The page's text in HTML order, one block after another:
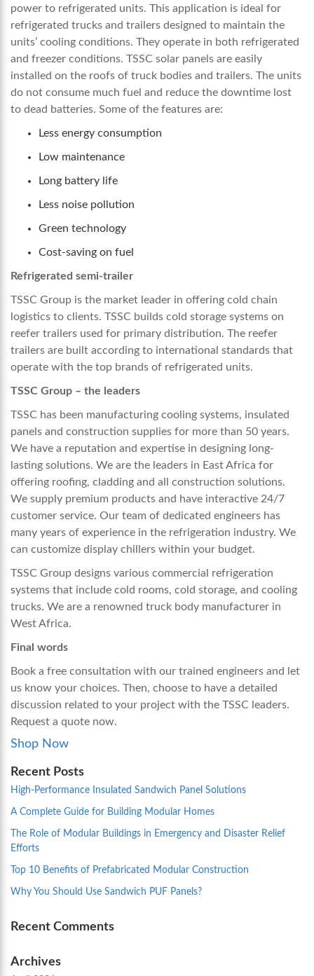
power to refrigerated units. This application is ideal for
refrigerated trucks and trailers designed to maintain the
units’ cooling conditions. They operate in both refrigerated
and freezer conditions. TSSC solar panels are easily
installed on the roofs of truck bodies and trailers. The units
do not consume much fuel and reduce the downtime lost
to dead batteries. Some of the features are:
Less energy consumption
Low maintenance
Long battery life
Less noise pollution
Green technology
Cost-saving on fuel
Refrigerated semi-trailer
TSSC Group is the market leader in offering cold chain
logistics to clients. TSSC builds cold storage systems on
reefer trailers used for primary distribution. The reefer
trailers are built according to international standards that
operate with the top brands of refrigerated units.
TSSC Group – the leaders
TSSC has been manufacturing cooling systems, insulated
panels and construction supplies for more than 50 years.
We have a reputation and expertise in designing long-
lasting solutions. We are the leaders in East Africa for
offering roofing, cladding and all construction solutions.
We supply premium products and have interactive 24/7
customer service. Our team of dedicated engineers has
many years of experience in the refrigeration industry. We
can customize display chillers within your budget.
TSSC Group designs various commercial refrigeration
systems that include cold rooms, cold storage, and cooling
trucks. We are a renowned truck body manufacturer in
West Africa.
Final words
Book a free consultation with our trained engineers and let
us know your choices. Then, choose to have a detailed
discussion related to your project with the TSSC leaders.
Request a quote now.
Shop Now
Recent Posts
High-Performance Insulated Sandwich Panel Solutions
A Complete Guide for Building Modular Homes
The Role of Modular Buildings in Emergency and Disaster Relief
Efforts
Top 10 Benefits of Prefabricated Modular Construction
Why You Should Use Sandwich PUF Panels?
Recent Comments
Archives